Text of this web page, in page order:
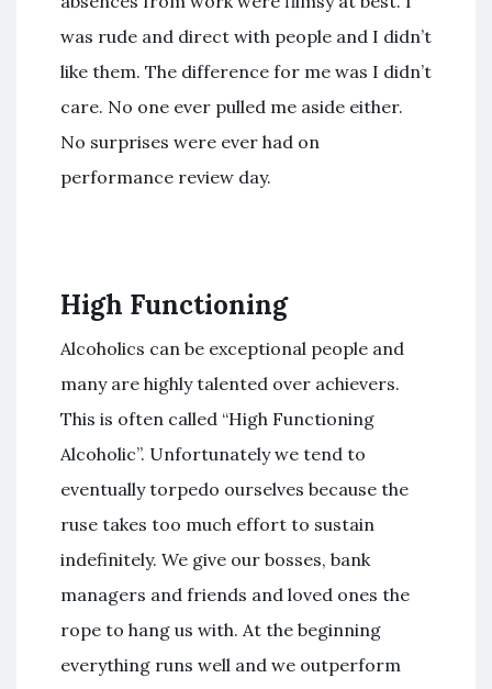
was rude and direct with people and I didn’t
like them. The difference for me was I didn’t
care. No one ever pulled me aside either.
No surprises were ever had on
performance review day.
High Functioning
Alcoholics can be exceptional people and
many are highly talented over achievers.
This is often called “High Functioning
Alcoholic”. Unfortunately we tend to
eventually torpedo ourselves because the
ruse takes too much effort to sustain
indefinitely. We give our bosses, bank
managers and friends and loved ones the
rope to hang us with. At the beginning
everything runs well and we outperform